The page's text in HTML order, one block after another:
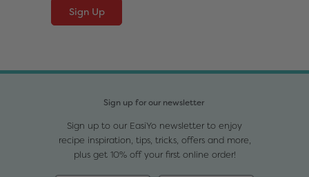
Sign up for our newsletter
Sign up to our EasiYo newsletter to enjoy
recipe inspiration, tips, tricks, offers and more,
plus get 10% off your first online order!